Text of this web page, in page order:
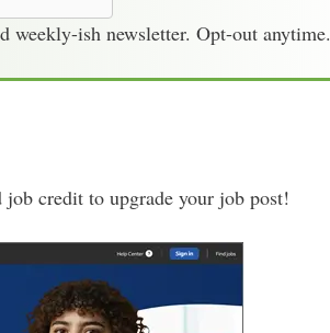
weekly-ish newsletter. Opt-out anytime.
credit to upgrade your job post!